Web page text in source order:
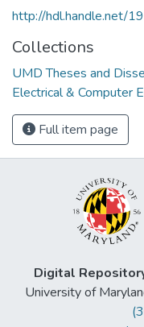
http://hdl.handle.net/
Collections
UMD Theses and
Electrical & Computer
Full item page
Digital
University of